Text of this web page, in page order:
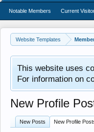
Website Templates
This website uses
For information on
New Profile
New Posts New Profile
Notable Members Current